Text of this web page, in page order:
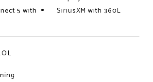
5 with
SiriusXM with 360L